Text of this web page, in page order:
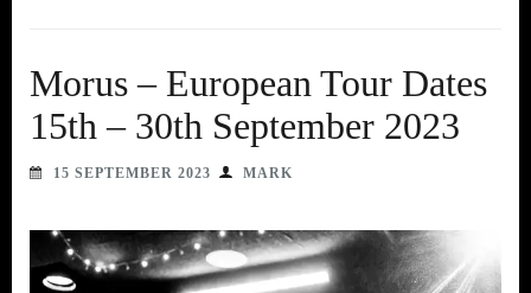
Morus – European Tour Dates
15th – 30th September 2023
15 SEPTEMBER 2023 MARK